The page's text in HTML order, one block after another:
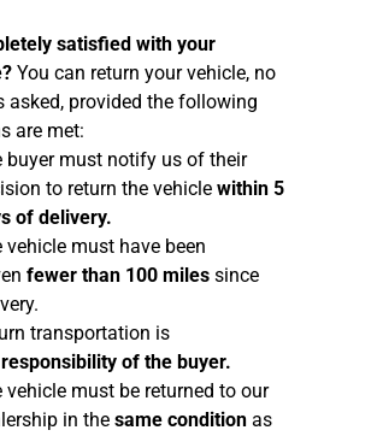
satisfied with your
You can return your vehicle, no
asked, provided the following
are met:
buyer must notify us of their
to return the vehicle within 5
of delivery.
vehicle must have been
fewer than 100 miles since
transportation is
responsibility of the buyer.
vehicle must be returned to our
in the same condition as